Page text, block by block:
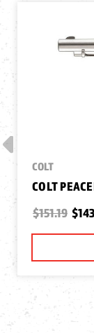
COLT
COLT
$151.19